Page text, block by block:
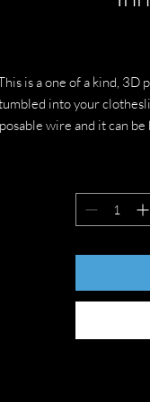
is a one of a kind, 3D
into your
wire and it can be